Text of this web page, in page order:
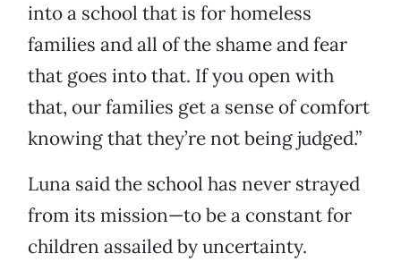
into a school that is for homeless
families and all of the shame and fear
that goes into that. If you open with
that, our families get a sense of comfort
knowing that they’re not being judged.”
Luna said the school has never strayed
from its mission—to be a constant for
children assailed by uncertainty.